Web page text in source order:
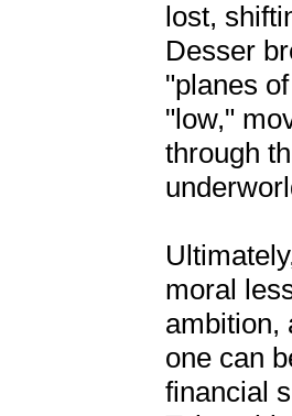
lost,
Desser
"planes
"low,"
through
moral
ambition,
one can
financial